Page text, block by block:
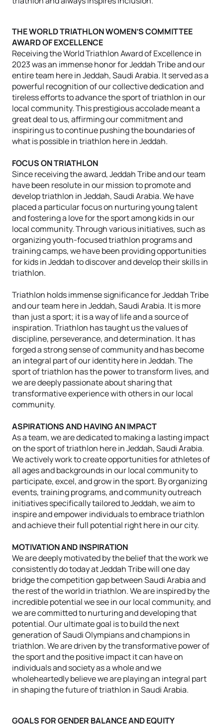
THE WORLD TRIATHLON WOMEN’S COMMITTEE
AWARD OF EXCELLENCE
Receiving the World Triathlon Award of Excellence in
2023 was an immense honor for Jeddah Tribe and our
entire team here in Jeddah, Saudi Arabia. It served as a
powerful recognition of our collective dedication and
tireless efforts to advance the sport of triathlon in our
local community. This prestigious accolade meant a
great deal to us, affirming our commitment and
inspiring us to continue pushing the boundaries of
what is possible in triathlon here in Jeddah.
FOCUS ON TRIATHLON
Since receiving the award, Jeddah Tribe and our team
have been resolute in our mission to promote and
develop triathlon in Jeddah, Saudi Arabia. We have
placed a particular focus on nurturing young talent
and fostering a love for the sport among kids in our
local community. Through various initiatives, such as
organizing youth-focused triathlon programs and
training camps, we have been providing opportunities
for kids in Jeddah to discover and develop their skills in
triathlon.
Triathlon holds immense significance for Jeddah Tribe
and our team here in Jeddah, Saudi Arabia. It is more
than just a sport; it is a way of life and a source of
inspiration. Triathlon has taught us the values of
discipline, perseverance, and determination. It has
forged a strong sense of community and has become
an integral part of our identity here in Jeddah. The
sport of triathlon has the power to transform lives, and
we are deeply passionate about sharing that
transformative experience with others in our local
community.
ASPIRATIONS AND HAVING AN IMPACT
As a team, we are dedicated to making a lasting impact
on the sport of triathlon here in Jeddah, Saudi Arabia.
We actively work to create opportunities for athletes of
all ages and backgrounds in our local community to
participate, excel, and grow in the sport. By organizing
events, training programs, and community outreach
initiatives specifically tailored to Jeddah, we aim to
inspire and empower individuals to embrace triathlon
and achieve their full potential right here in our city.
MOTIVATION AND INSPIRATION
We are deeply motivated by the belief that the work we
consistently do today at Jeddah Tribe will one day
bridge the competition gap between Saudi Arabia and
the rest of the world in triathlon. We are inspired by the
incredible potential we see in our local community, and
we are committed to nurturing and developing that
potential. Our ultimate goal is to build the next
generation of Saudi Olympians and champions in
triathlon. We are driven by the transformative power of
the sport and the positive impact it can have on
individuals and society as a whole and we
wholeheartedly believe we are playing an integral part
in shaping the future of triathlon in Saudi Arabia.
GOALS FOR GENDER BALANCE AND EQUITY